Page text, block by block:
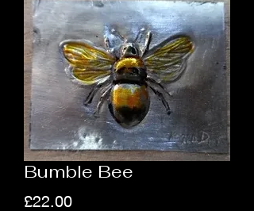
Bumble Bee
£22.00Price